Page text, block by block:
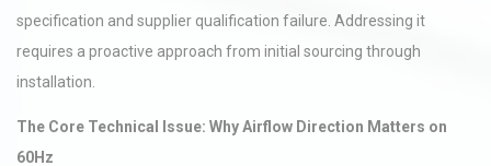
specification and supplier qualification failure. Addressing it
requires a proactive approach from initial sourcing through
installation.
The Core Technical Issue: Why Airflow Direction Matters on
60Hz